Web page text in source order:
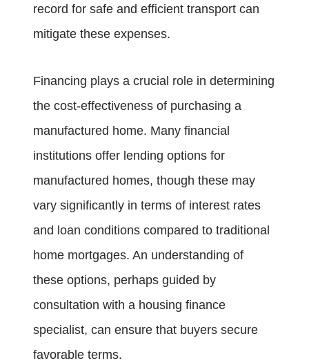
record for safe and efficient transport can
mitigate these expenses.
Financing plays a crucial role in determining
the cost-effectiveness of purchasing a
manufactured home. Many financial
institutions offer lending options for
manufactured homes, though these may
vary significantly in terms of interest rates
and loan conditions compared to traditional
home mortgages. An understanding of
these options, perhaps guided by
consultation with a housing finance
specialist, can ensure that buyers secure
favorable terms.